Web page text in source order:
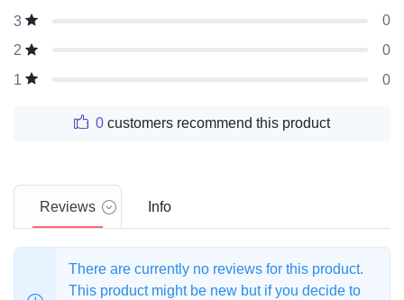
3
0
2
0
1
0
0 customers recommend this product
Reviews Info
There are currently no reviews for this product.
This product might be new but if you decide to